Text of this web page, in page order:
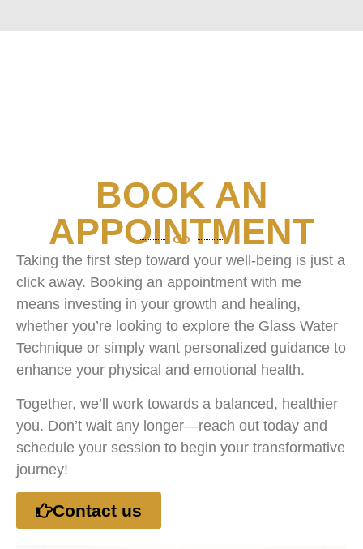
BOOK AN
APPOINTMENT
Taking the first step toward your well-being is just a
click away. Booking an appointment with me
means investing in your growth and healing,
whether you’re looking to explore the Glass Water
Technique or simply want personalized guidance to
enhance your physical and emotional health.
Together, we’ll work towards a balanced, healthier
you. Don’t wait any longer—reach out today and
schedule your session to begin your transformative
journey!
Contact us